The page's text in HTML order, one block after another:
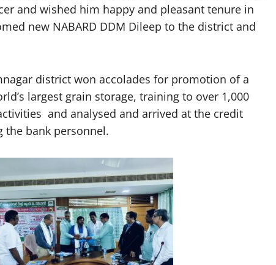
and wished him happy and pleasant tenure in
new NABARD DDM Dileep to the district and
district won accolades for promotion of a
largest grain storage, training to over 1,000
and analysed and arrived at the credit
bank personnel.